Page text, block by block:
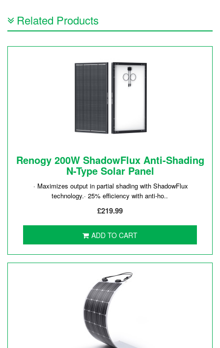
Related Products
Renogy 200W ShadowFlux Anti-Shading
N-Type Solar Panel
· Maximizes output in partial shading with ShadowFlux
technology.· 25% efficiency with anti-ho..
£219.99
ADD TO CART